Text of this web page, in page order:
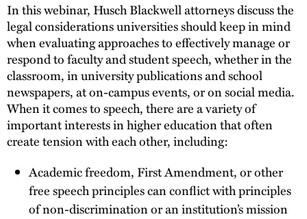
In this webinar, Husch Blackwell attorneys discuss the
legal considerations universities should keep in mind
when evaluating approaches to effectively manage or
respond to faculty and student speech, whether in the
classroom, in university publications and school
newspapers, at on-campus events, or on social media.
When it comes to speech, there are a variety of
important interests in higher education that often
create tension with each other, including:
Academic freedom, First Amendment, or other
free speech principles can conflict with principles
of non-discrimination or an institution’s mission